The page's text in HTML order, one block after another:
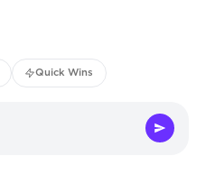
Quick Wins